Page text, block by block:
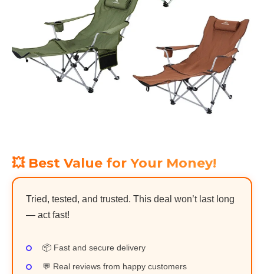
💥 Best Value for Your Money!
Tried, tested, and trusted. This deal won’t last long
— act fast!
📦 Fast and secure delivery
💬 Real reviews from happy customers